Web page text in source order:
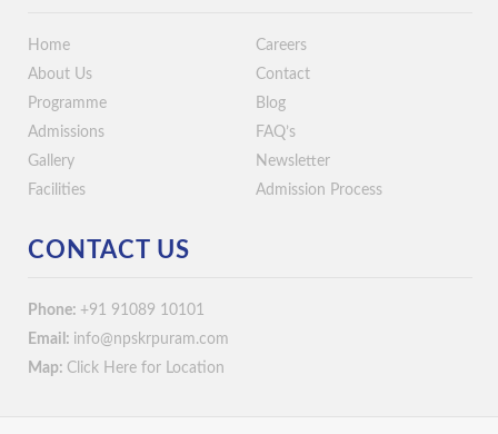
Home
About Us
Programme
Admissions
Gallery
Facilities
Careers
Contact
Blog
FAQ’s
Newsletter
Admission Process
CONTACT US
Phone: +91 91089 10101
Email: info@npskrpuram.com
Map: Click Here for Location